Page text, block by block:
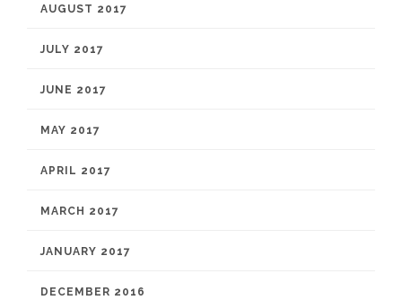
AUGUST 2017
JULY 2017
JUNE 2017
MAY 2017
APRIL 2017
MARCH 2017
JANUARY 2017
DECEMBER 2016